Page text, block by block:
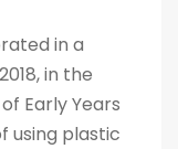
in a
in the
Early Years
using plastic